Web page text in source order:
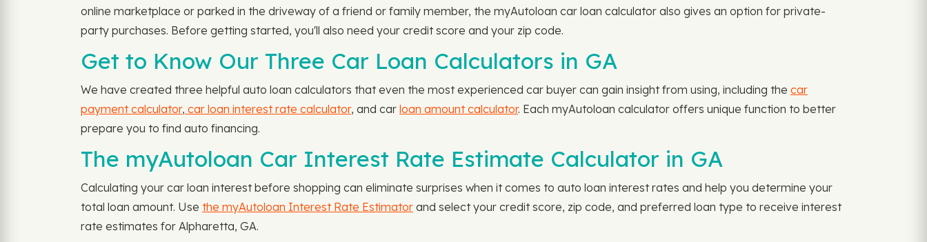
online marketplace or parked in the driveway of a friend or family member, the myAutoloan car loan calculator also gives an option for private-
party purchases. Before getting started, you'll also need your credit score and your zip code.
Get to Know Our Three Car Loan Calculators in GA
We have created three helpful auto loan calculators that even the most experienced car buyer can gain insight from using, including the car
payment calculator, car loan interest rate calculator, and car loan amount calculator. Each myAutoloan calculator offers unique function to better
prepare you to find auto financing.
The myAutoloan Car Interest Rate Estimate Calculator in GA
Calculating your car loan interest before shopping can eliminate surprises when it comes to auto loan interest rates and help you determine your
total loan amount. Use the myAutoloan Interest Rate Estimator and select your credit score, zip code, and preferred loan type to receive interest
rate estimates for Alpharetta, GA.